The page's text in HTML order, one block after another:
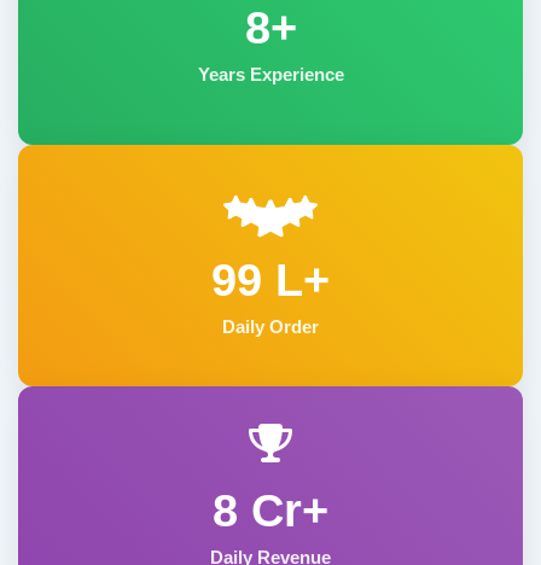
8+
Years Experience
99 L+
Daily Order
8 Cr+
Daily Revenue